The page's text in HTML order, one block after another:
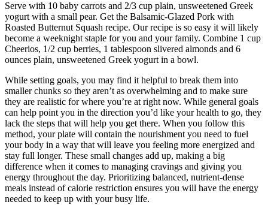
Serve with 10 baby carrots and 2/3 cup plain, unsweetened Greek
yogurt with a small pear. Get the Balsamic-Glazed Pork with
Roasted Butternut Squash recipe. Our recipe is so easy it will likely
become a weeknight staple for you and your family. Combine 1 cup
Cheerios, 1/2 cup berries, 1 tablespoon slivered almonds and 6
ounces plain, unsweetened Greek yogurt in a bowl.
While setting goals, you may find it helpful to break them into
smaller chunks so they aren’t as overwhelming and to make sure
they are realistic for where you’re at right now. While general goals
can help point you in the direction you’d like your health to go, they
lack the steps that will help you get there. When you follow this
method, your plate will contain the nourishment you need to fuel
your body in a way that will leave you feeling more energized and
stay full longer. These small changes add up, making a big
difference when it comes to managing cravings and giving you
energy throughout the day. Prioritizing balanced, nutrient-dense
meals instead of calorie restriction ensures you will have the energy
needed to keep up with your busy life.